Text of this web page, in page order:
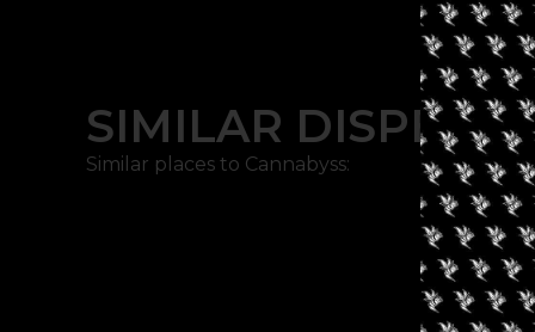
SIMILAR
Similar places to Cannabyss: